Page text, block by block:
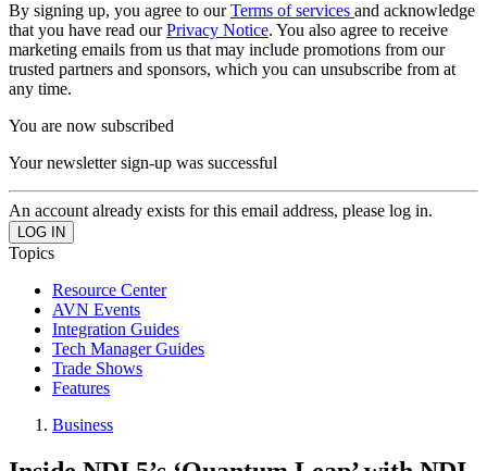
By signing up, you agree to ourTerms of services and acknowledge
that you have read ourPrivacy Notice. You also agree to receive
marketing emails from us that may include promotions from our
trusted partners and sponsors, which you can unsubscribe from at
any time.
You are now subscribed
Your newsletter sign-up was successful
An account already exists for this email address, please log in.
Topics
Resource Center
AVN Events
Integration Guides
Tech Manager Guides
Trade Shows
Features
Business